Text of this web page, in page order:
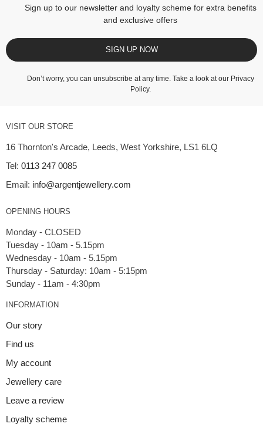
Sign up to our newsletter and loyalty scheme for extra benefits
and exclusive offers
SIGN UP NOW
Don’t worry, you can unsubscribe at any time. Take a look at our Privacy
Policy.
VISIT OUR STORE
16 Thornton's Arcade, Leeds, West Yorkshire, LS1 6LQ
Tel: 0113 247 0085
Email: info@argentjewellery.com
OPENING HOURS
Monday - CLOSED
Tuesday - 10am - 5.15pm
Wednesday - 10am - 5.15pm
Thursday - Saturday: 10am - 5:15pm
INFORMATION
Our story
Find us
My account
Jewellery care
Leave a review
Loyalty scheme